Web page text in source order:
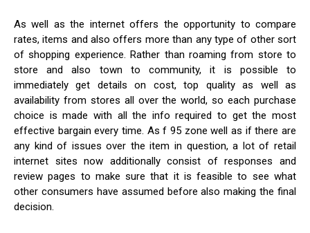
As well as the internet offers the opportunity to compare
rates, items and also offers more than any type of other sort
of shopping experience. Rather than roaming from store to
store and also town to community, it is possible to
immediately get details on cost, top quality as well as
availability from stores all over the world, so each purchase
choice is made with all the info required to get the most
effective bargain every time. As f 95 zone well as if there are
any kind of issues over the item in question, a lot of retail
internet sites now additionally consist of responses and
review pages to make sure that it is feasible to see what
other consumers have assumed before also making the final
decision.